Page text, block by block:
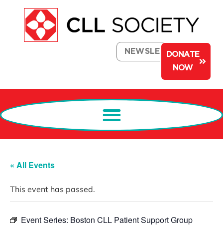
NEWSLETTERDONATE
NOW
« All Events
This event has passed.
Event Series: Boston CLL Patient Support Group